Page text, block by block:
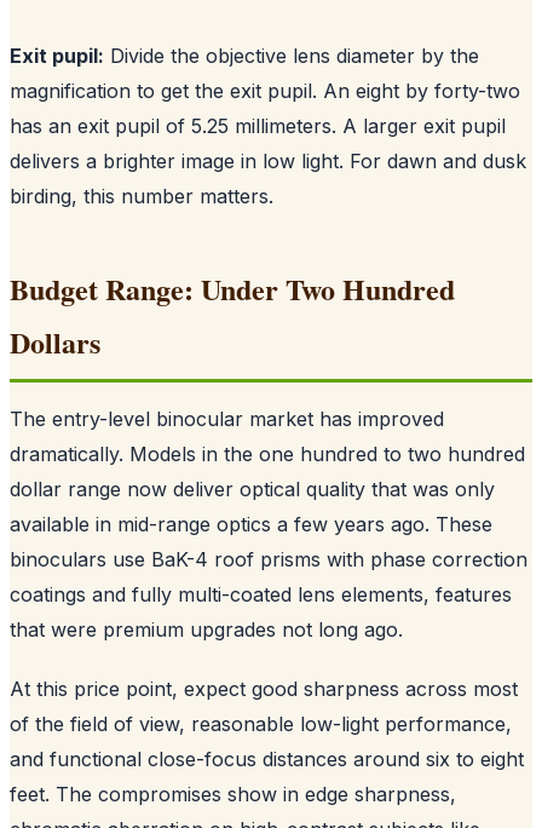
Exit pupil: Divide the objective lens diameter by the
magnification to get the exit pupil. An eight by forty-two
has an exit pupil of 5.25 millimeters. A larger exit pupil
delivers a brighter image in low light. For dawn and dusk
birding, this number matters.
Budget Range: Under Two Hundred
Dollars
The entry-level binocular market has improved
dramatically. Models in the one hundred to two hundred
dollar range now deliver optical quality that was only
available in mid-range optics a few years ago. These
binoculars use BaK-4 roof prisms with phase correction
coatings and fully multi-coated lens elements, features
that were premium upgrades not long ago.
At this price point, expect good sharpness across most
of the field of view, reasonable low-light performance,
and functional close-focus distances around six to eight
feet. The compromises show in edge sharpness,